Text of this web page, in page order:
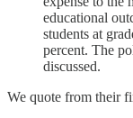
educational
students at
percent. The
discussed.
We quote from their